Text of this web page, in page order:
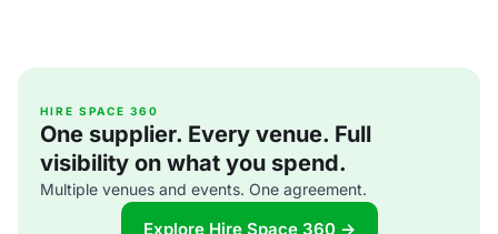
HIRE SPACE 360
One supplier. Every venue. Full
visibility on what you spend.
Multiple venues and events. One agreement.
Explore Hire Space 360 →